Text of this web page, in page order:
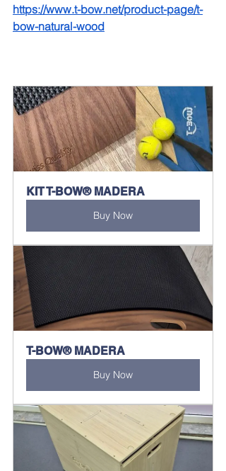
https://www.t-bow.net/product-page/t-
bow-natural-wood
KIT T-BOW® MADERA
Buy Now
T-BOW® MADERA
Buy Now